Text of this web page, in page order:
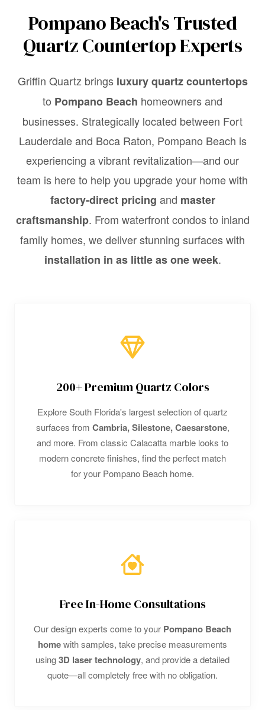
Pompano Beach's Trusted
Quartz Countertop Experts
Griffin Quartz brings luxury quartz countertops
to Pompano Beach homeowners and
businesses. Strategically located between Fort
Lauderdale and Boca Raton, Pompano Beach is
experiencing a vibrant revitalization—and our
team is here to help you upgrade your home with
factory-direct pricing and master
craftsmanship. From waterfront condos to inland
family homes, we deliver stunning surfaces with
installation in as little as one week.
200+ Premium Quartz Colors
Explore South Florida's largest selection of quartz
surfaces from Cambria, Silestone, Caesarstone,
and more. From classic Calacatta marble looks to
modern concrete finishes, find the perfect match
for your Pompano Beach home.
Free In-Home Consultations
Our design experts come to your Pompano Beach
homewith samples, take precise measurements
using3D laser technology, and provide a detailed
quote—all completely free with no obligation.